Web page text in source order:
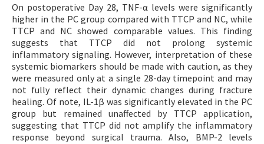
On postoperative Day 28, TNF-α levels were significantly
higher in the PC group compared with TTCP and NC, while
TTCP and NC showed comparable values. This finding
suggests that TTCP did not prolong systemic
inflammatory signaling. However, interpretation of these
systemic biomarkers should be made with caution, as they
were measured only at a single 28-day timepoint and may
not fully reflect their dynamic changes during fracture
healing. Of note, IL-1β was significantly elevated in the PC
group but remained unaffected by TTCP application,
suggesting that TTCP did not amplify the inflammatory
response beyond surgical trauma. Also, BMP-2 levels